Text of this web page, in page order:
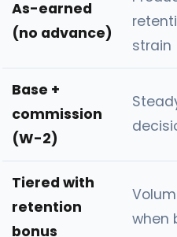
As-earned
(no advance)
strain
Base +
commission
(W-2)
Tiered with
retention
bonus
when